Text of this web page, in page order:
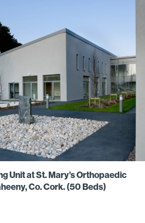
Unit at St. Mary’s Orthopaedic
Co. Cork. (50 Beds)